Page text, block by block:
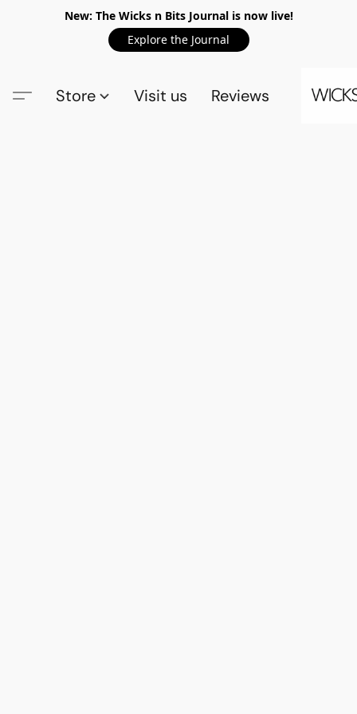
New: The Wicks n Bits Journal is now live!
Explore the Journal
Store Visit us Reviews